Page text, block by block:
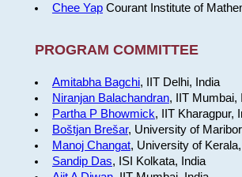
Chee YapCourant Institute of
PROGRAM COMMITTEE
Amitabha Bagchi, IIT Delhi, India
Niranjan Balachandran, IIT Mumbai,
Partha P Bhowmick, IIT Kharagpur,
Boštjan Brešar, University of
Manoj Changat, University of
Sandip Das, ISI Kolkata, India